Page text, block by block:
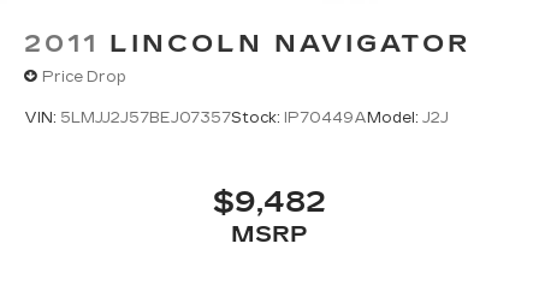
2011 LINCOLN NAVIGATOR
Price Drop
VIN: 5LMJJ2J57BEJ07357Stock: IP70449AModel: J2J
$9,482
MSRP